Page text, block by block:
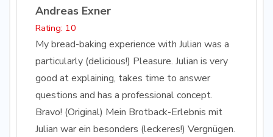
Andreas Exner
Rating: 10
My bread-baking experience with Julian was a
particularly (delicious!) Pleasure. Julian is very
good at explaining, takes time to answer
questions and has a professional concept.
Bravo! (Original) Mein Brotback-Erlebnis mit
Julian war ein besonders (leckeres!) Vergnügen.